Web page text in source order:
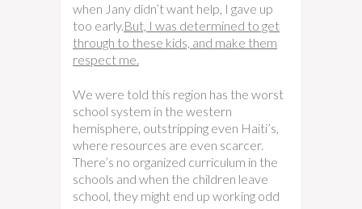
when Jany didn’t want help, I gave up
too early.But, I was determined to get
through to these kids, and make them
respect me.
We were told this region has the worst
school system in the western
hemisphere, outstripping even Haiti’s,
where resources are even scarcer.
There’s no organized curriculum in the
schools and when the children leave
school, they might end up working odd